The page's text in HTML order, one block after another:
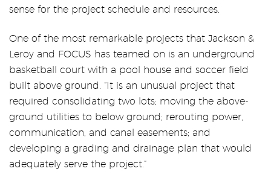
sense for the project schedule and resources.
One of the most remarkable projects that Jackson &
Leroy and FOCUS has teamed on is an underground
basketball court with a pool house and soccer field
built above ground. “It is an unusual project that
required consolidating two lots; moving the above-
ground utilities to below ground; rerouting power,
communication, and canal easements; and
developing a grading and drainage plan that would
adequately serve the project.”